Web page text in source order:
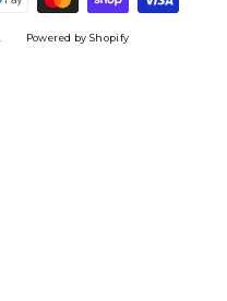
Powered by Shopify